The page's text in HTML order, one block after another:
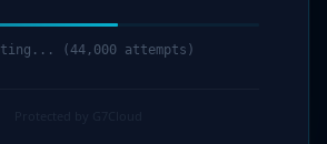
complete. Redirecting...